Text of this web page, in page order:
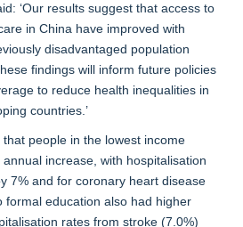
‘Our results suggest that access to
in China have improved with
disadvantaged population
findings will inform future policies
to reduce health inequalities in
countries.’
people in the lowest income
increase, with hospitalisation
7% and for coronary heart disease
formal education also had higher
rates from stroke (7.0%)